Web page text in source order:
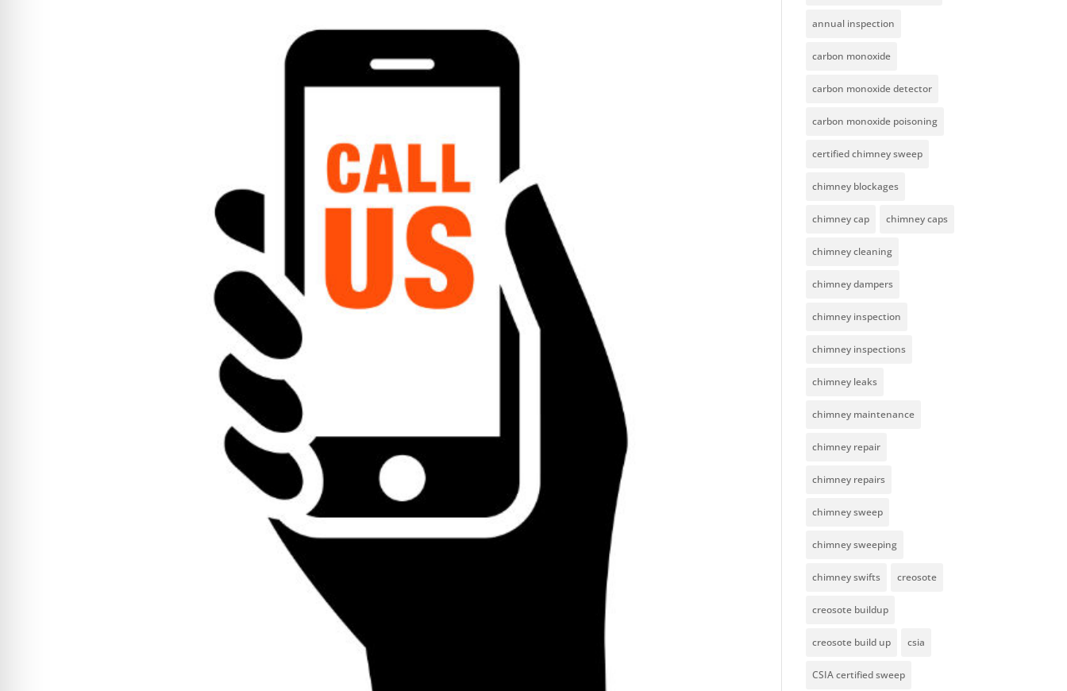
annual inspection
carbon monoxide
carbon monoxide detector
carbon monoxide poisoning
certified chimney sweep
chimney blockages
chimney cap chimney caps
chimney cleaning
chimney dampers
chimney inspection
chimney inspections
chimney leaks
chimney maintenance
chimney repair
chimney repairs
chimney sweep
chimney sweeping
chimney swifts creosote
creosote buildup
creosote build up csia
CSIA certified sweep